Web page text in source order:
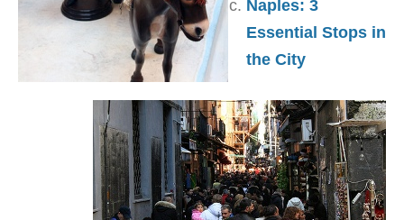
Naples: 3
Essential Stops in
the City